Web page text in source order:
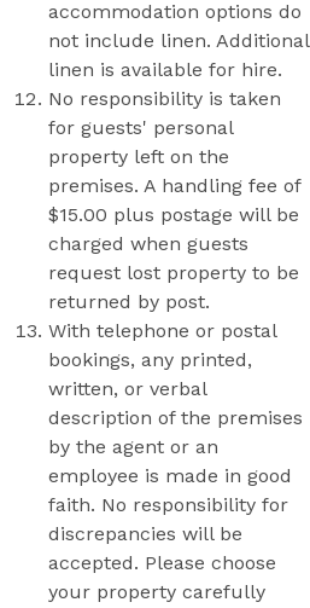
accommodation options do
not include linen. Additional
linen is available for hire.
No responsibility is taken
for guests' personal
property left on the
premises. A handling fee of
$15.00 plus postage will be
charged when guests
request lost property to be
returned by post.
With telephone or postal
bookings, any printed,
written, or verbal
description of the premises
by the agent or an
employee is made in good
faith. No responsibility for
discrepancies will be
accepted. Please choose
your property carefully